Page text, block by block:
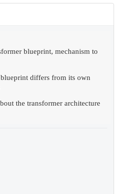
blueprint, mechanism to
differs from its own
the transformer architecture